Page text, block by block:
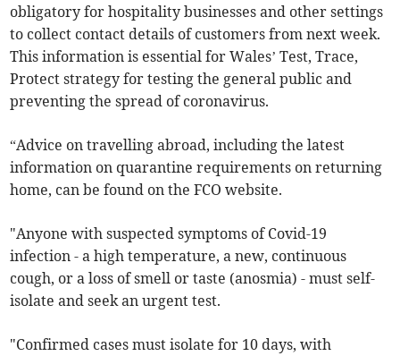
obligatory for hospitality businesses and other settings
to collect contact details of customers from next week.
This information is essential for Wales’ Test, Trace,
Protect strategy for testing the general public and
preventing the spread of coronavirus.
“Advice on travelling abroad, including the latest
information on quarantine requirements on returning
home, can be found on the FCO website.
"Anyone with suspected symptoms of Covid-19
infection - a high temperature, a new, continuous
cough, or a loss of smell or taste (anosmia) - must self-
isolate and seek an urgent test.
"Confirmed cases must isolate for 10 days, with